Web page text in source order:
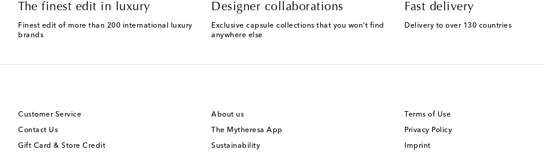
The finest edit in luxury
Finest edit of more than 200 international luxury
brands
Designer collaborations
Exclusive capsule collections that you won't find
anywhere else
Fast delivery
Delivery to over 130 countries
Customer Service
Contact Us
Gift Card & Store Credit
About us
The Mytheresa App
Sustainability
Terms of Use
Privacy Policy
Imprint